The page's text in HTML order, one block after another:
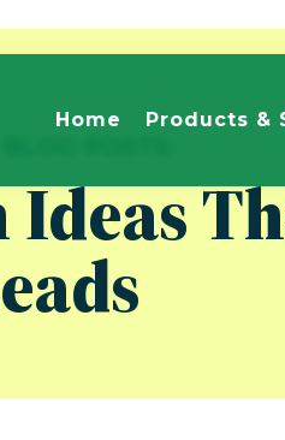
Home Products &